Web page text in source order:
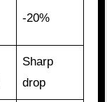
-20%
Sharp
drop